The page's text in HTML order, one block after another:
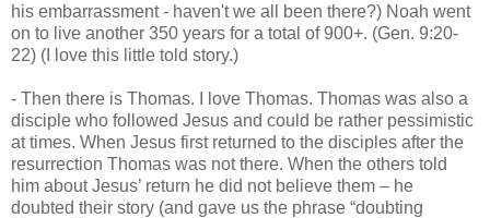
his embarrassment - haven't we all been there?) Noah went
on to live another 350 years for a total of 900+. (Gen. 9:20-
22) (I love this little told story.)
- Then there is Thomas. I love Thomas. Thomas was also a
disciple who followed Jesus and could be rather pessimistic
at times. When Jesus first returned to the disciples after the
resurrection Thomas was not there. When the others told
him about Jesus’ return he did not believe them – he
doubted their story (and gave us the phrase “doubting